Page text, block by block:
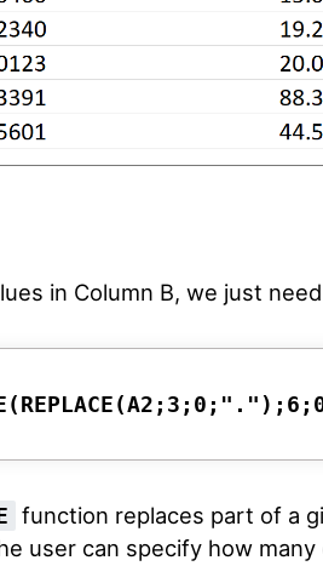
in Column B, we just
function replaces part of a
user can specify how